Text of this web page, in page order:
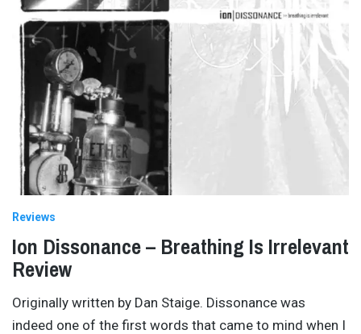
Reviews
Ion Dissonance – Breathing Is Irrelevant
Review
Originally written by Dan Staige. Dissonance was
indeed one of the first words that came to mind when I